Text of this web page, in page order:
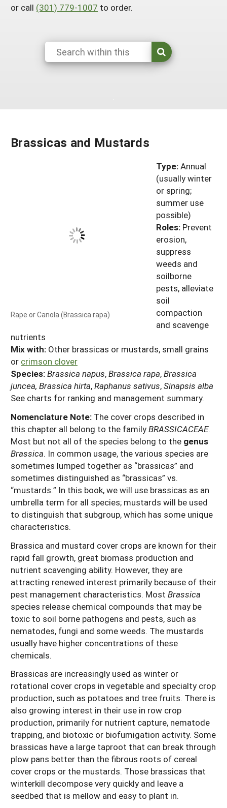
South
On-Farm Energy
Season Extension
SARE Outreach Resources
Available in Print
Continuing Education Program
or call (301) 779-1007 to order.
Brassicas and Mustards
Rape or Canola (Brassica rapa)
Type:Annual
(usually winter
or spring;
summer use
possible)
Roles:Prevent
erosion,
suppress
weeds and
soilborne
pests, alleviate
soil
compaction
and scavenge
nutrients
Mix with: Other brassicas or mustards, small grains
or crimson clover
Species:Brassica napus,Brassica rapa,Brassica
juncea, Brassica hirta,Raphanus sativus,Sinapsis alba
See charts for ranking and management summary.
Nomenclature Note: The cover crops described in
this chapter all belong to the familyBRASSICACEAE.
Most but not all of the species belong to the genus
Brassica. In common usage, the various species are
sometimes lumped together as “brassicas” and
sometimes distinguished as “brassicas” vs.
“mustards.” In this book, we will use brassicas as an
umbrella term for all species; mustards will be used
to distinguish that subgroup, which has some unique
characteristics.
Brassica and mustard cover crops are known for their
rapid fall growth, great biomass production and
nutrient scavenging ability. However, they are
attracting renewed interest primarily because of their
pest management characteristics. Most Brassica
species release chemical compounds that may be
toxic to soil borne pathogens and pests, such as
nematodes, fungi and some weeds. The mustards
usually have higher concentrations of these
chemicals.
Brassicas are increasingly used as winter or
rotational cover crops in vegetable and specialty crop
production, such as potatoes and tree fruits. There is
also growing interest in their use in row crop
production, primarily for nutrient capture, nematode
trapping, and biotoxic or biofumigation activity. Some
brassicas have a large taproot that can break through
plow pans better than the fibrous roots of cereal
cover crops or the mustards. Those brassicas that
winterkill decompose very quickly and leave a
seedbed that is mellow and easy to plant in.